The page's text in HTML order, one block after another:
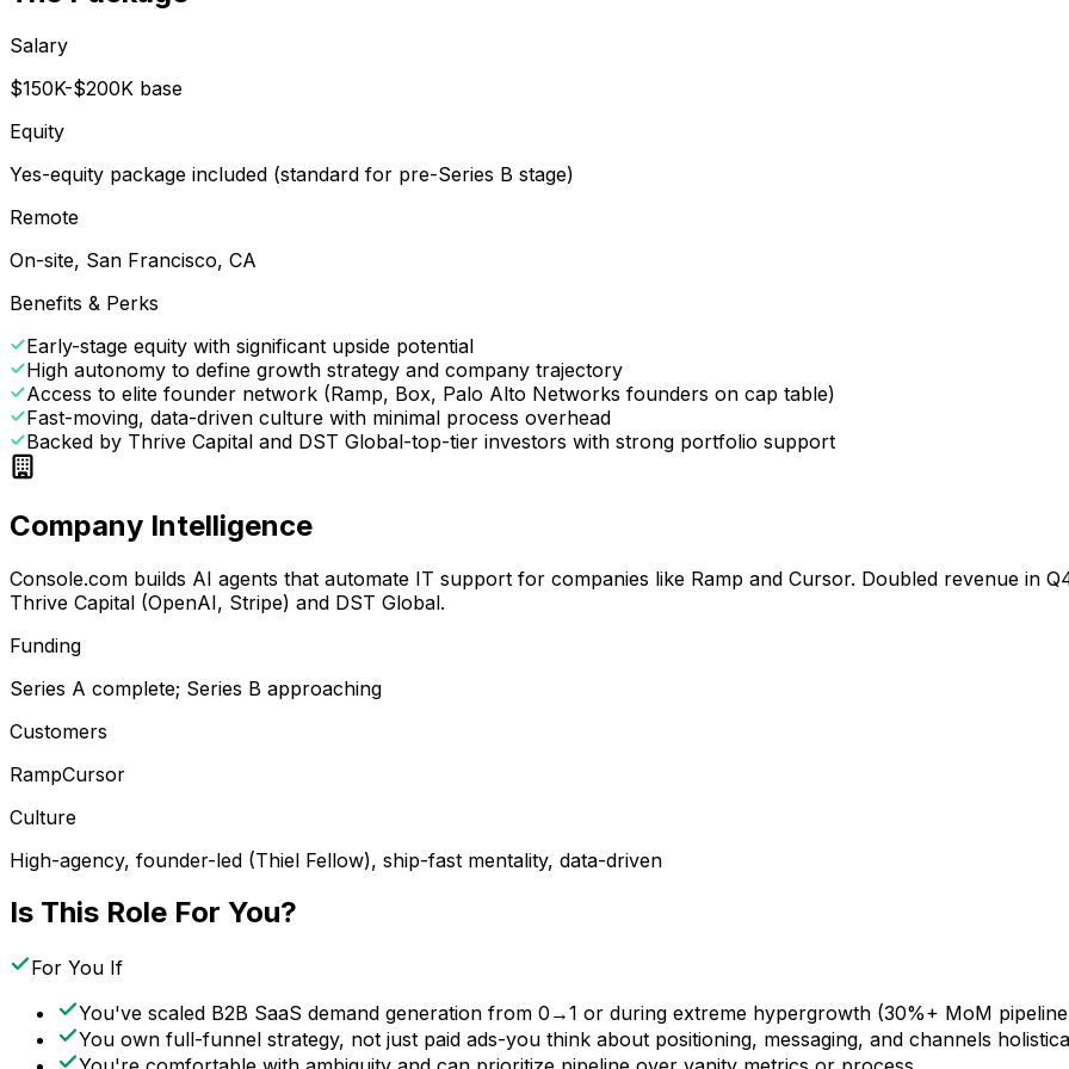
Salary
$150K-$200K base
Equity
Yes-equity package included (standard for pre-Series B stage)
Remote
On-site, San Francisco, CA
Benefits & Perks
Early-stage equity with significant upside potential
High autonomy to define growth strategy and company trajectory
Access to elite founder network (Ramp, Box, Palo Alto Networks founders on cap table)
Fast-moving, data-driven culture with minimal process overhead
Backed by Thrive Capital and DST Global-top-tier investors with strong portfolio support
Company Intelligence
Console.com builds AI agents that automate IT support for companies like Ramp and Cursor. Doubled revenue in
Thrive Capital (OpenAI, Stripe) and DST Global.
Funding
Series A complete; Series B approaching
Customers
RampCursor
Culture
High-agency, founder-led (Thiel Fellow), ship-fast mentality, data-driven
Is This Role For You?
For You If
You've scaled B2B SaaS demand generation from 0→1 or during extreme hypergrowth (30%+ MoM
You own full-funnel strategy, not just paid ads-you think about positioning, messaging, and channels